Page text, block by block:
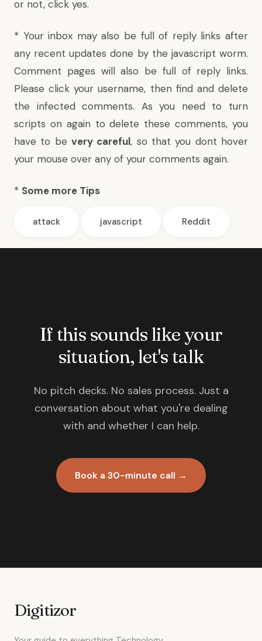
or not, click yes.
* Your inbox may also be full of reply links after
any recent updates done by the javascript worm.
Comment pages will also be full of reply links.
Please click your username, then find and delete
the infected comments. As you need to turn
scripts on again to delete these comments, you
have to be very careful, so that you dont hover
your mouse over any of your comments again.
* Some more Tips
attack javascript Reddit
If this sounds like your
situation, let's talk
No pitch decks. No sales process. Just a
conversation about what you're dealing
with and whether I can help.
Book a 30-minute call →
Digitizor